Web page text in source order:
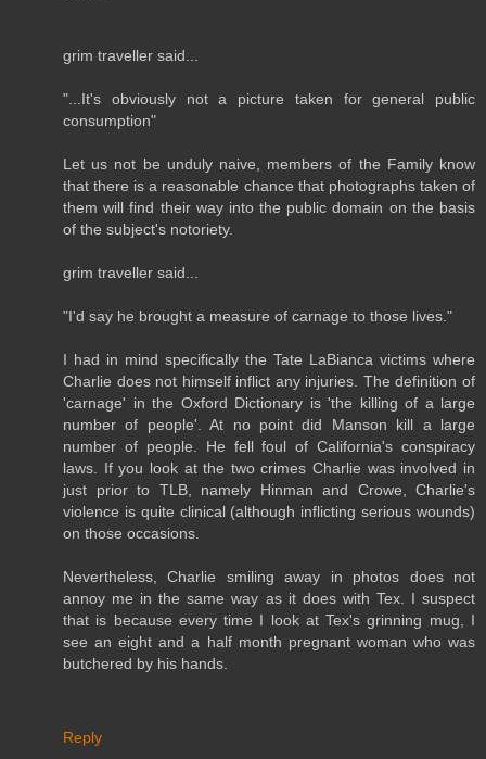
grim traveller said...
"...It's obviously not a picture taken for general public
consumption"
Let us not be unduly naive, members of the Family know
that there is a reasonable chance that photographs taken of
them will find their way into the public domain on the basis
of the subject's notoriety.
grim traveller said...
"I'd say he brought a measure of carnage to those lives."
I had in mind specifically the Tate LaBianca victims where
Charlie does not himself inflict any injuries. The definition of
'carnage' in the Oxford Dictionary is 'the killing of a large
number of people'. At no point did Manson kill a large
number of people. He fell foul of California's conspiracy
laws. If you look at the two crimes Charlie was involved in
just prior to TLB, namely Hinman and Crowe, Charlie's
violence is quite clinical (although inflicting serious wounds)
on those occasions.
Nevertheless, Charlie smiling away in photos does not
annoy me in the same way as it does with Tex. I suspect
that is because every time I look at Tex's grinning mug, I
see an eight and a half month pregnant woman who was
butchered by his hands.
Reply